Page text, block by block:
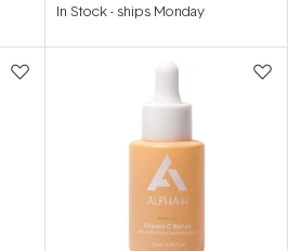
out
stars
In Stock- ships Monday